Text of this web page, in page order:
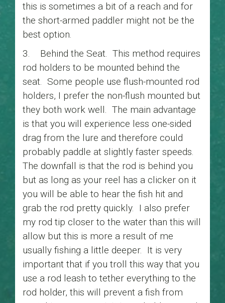
this is sometimes a bit of a reach and for
the short-armed paddler might not be the
best option.
3. Behind the Seat. This method requires
rod holders to be mounted behind the
seat. Some people use flush-mounted rod
holders, I prefer the non-flush mounted but
they both work well. The main advantage
is that you will experience less one-sided
drag from the lure and therefore could
probably paddle at slightly faster speeds.
The downfall is that the rod is behind you
but as long as your reel has a clicker on it
you will be able to hear the fish hit and
grab the rod pretty quickly. I also prefer
my rod tip closer to the water than this will
allow but this is more a result of me
usually fishing a little deeper. It is very
important that if you troll this way that you
use a rod leash to tether everything to the
rod holder, this will prevent a fish from